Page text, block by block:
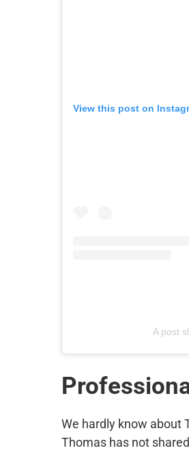
View this post on
A post
We hardly know about
Thomas has not